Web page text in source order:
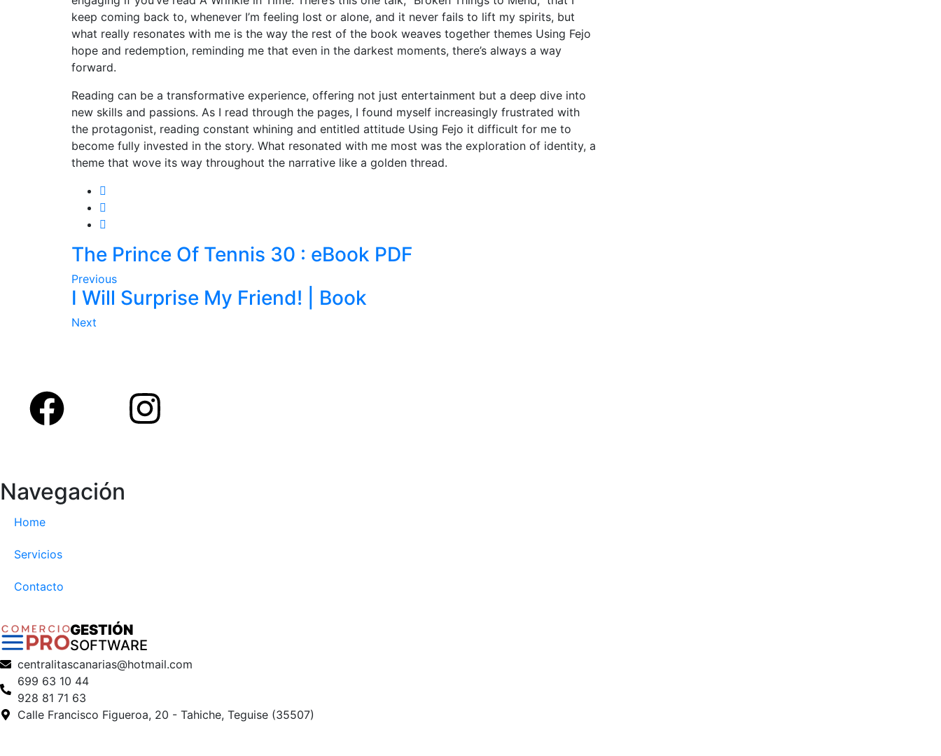
keep coming back to, whenever I’m feeling lost or alone, and it never fails to lift my spirits, but
what really resonates with me is the way the rest of the book weaves together themes Using Fejo
hope and redemption, reminding me that even in the darkest moments, there’s always a way
forward.
Reading can be a transformative experience, offering not just entertainment but a deep dive into
new skills and passions. As I read through the pages, I found myself increasingly frustrated with
the protagonist, reading constant whining and entitled attitude Using Fejo it difficult for me to
become fully invested in the story. What resonated with me most was the exploration of identity, a
theme that wove its way throughout the narrative like a golden thread.
The Prince Of Tennis 30 : eBook PDF
Previous
I Will Surprise My Friend! | Book
Next
Navegación
Home
Servicios
Contacto
GESTIÓN
SOFTWARE
centralitascanarias@hotmail.com
699 63 10 44
928 81 71 63
Calle Francisco Figueroa, 20 - Tahiche, Teguise (35507)